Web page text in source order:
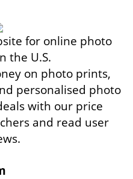
for online photo
the U.S.
on photo prints,
personalised photo
with our price
and read user